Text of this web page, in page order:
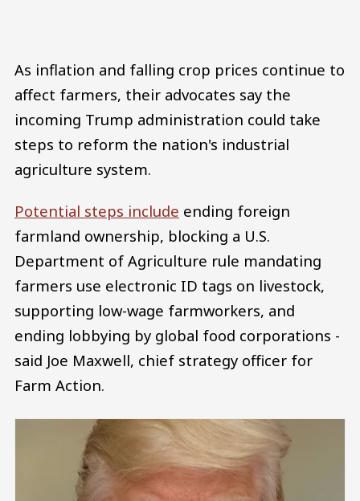
As inflation and falling crop prices continue to
affect farmers, their advocates say the
incoming Trump administration could take
steps to reform the nation's industrial
agriculture system.
Potential steps include ending foreign
farmland ownership, blocking a U.S.
Department of Agriculture rule mandating
farmers use electronic ID tags on livestock,
supporting low-wage farmworkers, and
ending lobbying by global food corporations -
said Joe Maxwell, chief strategy officer for
Farm Action.